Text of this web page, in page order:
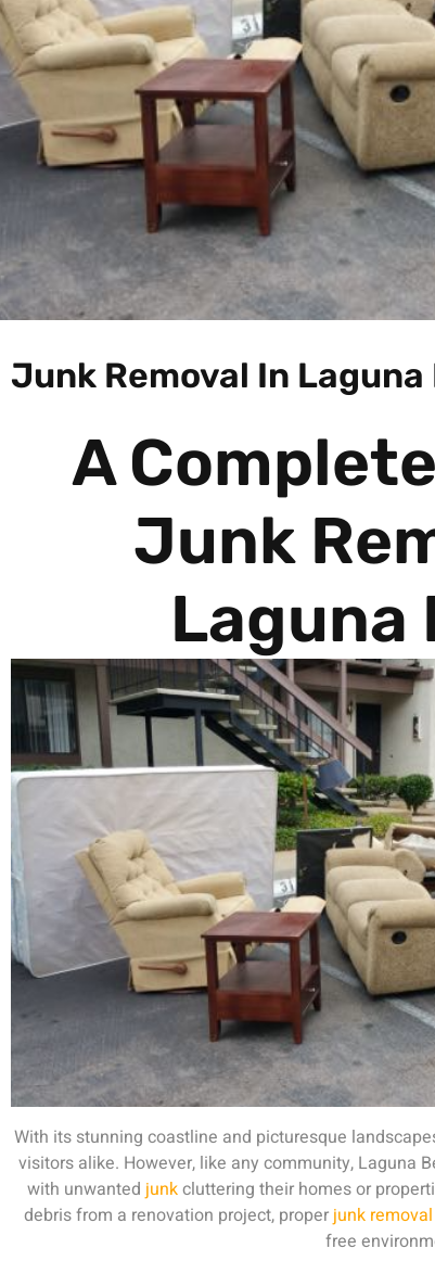
Junk Removal In Laguna
A
Junk
Laguna
With its stunning coastline and picturesque
visitors alike. However, like any community, Laguna
with unwanted junkcluttering their homes or
debris from a renovation project, properjunk removal
free